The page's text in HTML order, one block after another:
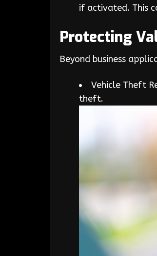
if activated. This
Protecting
Beyond business
Vehicle Theft
theft.